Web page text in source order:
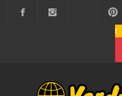
VERDO SITE